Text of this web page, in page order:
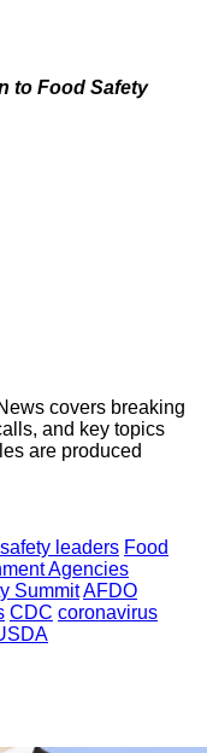
to Food Safety
covers breaking
and key topics
are produced
leaders Food
Agencies
SummitAFDO
CDC coronavirus